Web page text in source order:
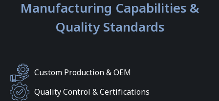
Manufacturing Capabilities &
Quality Standards
Custom Production & OEM
Quality Control & Certifications